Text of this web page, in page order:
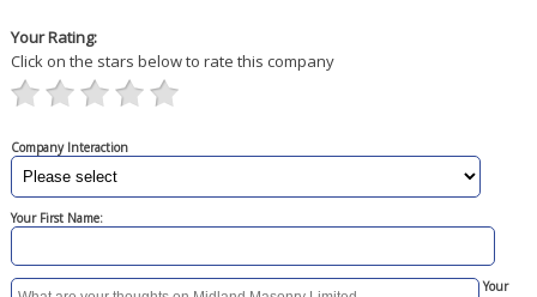
Your Rating:
Click on the stars below to rate this company
Company Interaction
Your First Name:
Your